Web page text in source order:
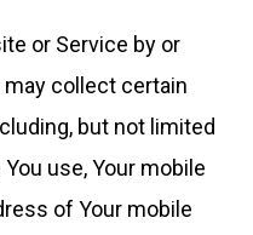
or Service by or
may collect certain
but not limited
use, Your mobile
of Your mobile